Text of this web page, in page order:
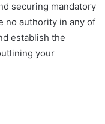
securing mandatory
no authority in any of
establish the
your